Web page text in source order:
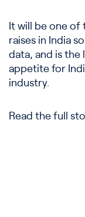
It will be one
raises in India
data, and is
appetite for
industry.
Read the full